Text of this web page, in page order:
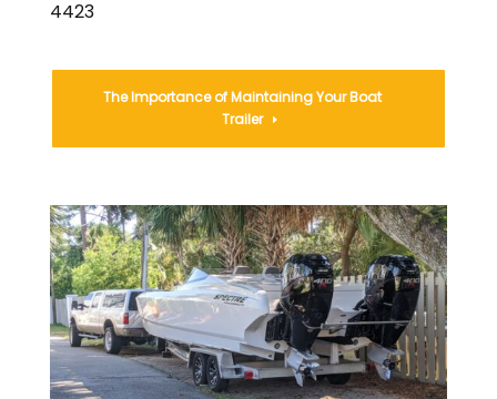
4423
The Importance of Maintaining Your Boat
Trailer